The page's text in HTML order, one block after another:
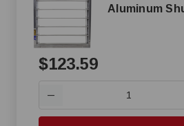
Aluminum
$123.59
—